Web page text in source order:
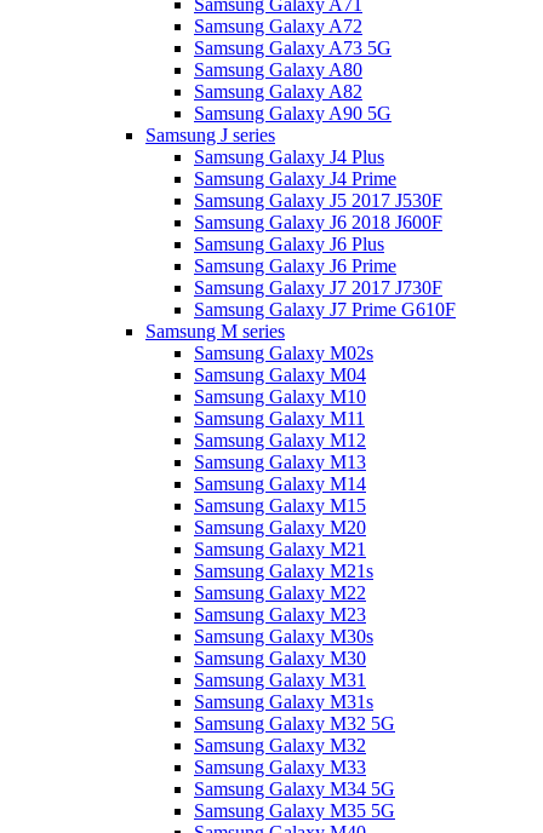
Samsung Galaxy A71
Samsung Galaxy A72
Samsung Galaxy A73 5G
Samsung Galaxy A80
Samsung Galaxy A82
Samsung Galaxy A90 5G
Samsung J series
Samsung Galaxy J4 Plus
Samsung Galaxy J4 Prime
Samsung Galaxy J5 2017 J530F
Samsung Galaxy J6 2018 J600F
Samsung Galaxy J6 Plus
Samsung Galaxy J6 Prime
Samsung Galaxy J7 2017 J730F
Samsung Galaxy J7 Prime G610F
Samsung M series
Samsung Galaxy M02s
Samsung Galaxy M04
Samsung Galaxy M10
Samsung Galaxy M11
Samsung Galaxy M12
Samsung Galaxy M13
Samsung Galaxy M14
Samsung Galaxy M15
Samsung Galaxy M20
Samsung Galaxy M21
Samsung Galaxy M21s
Samsung Galaxy M22
Samsung Galaxy M23
Samsung Galaxy M30s
Samsung Galaxy M30
Samsung Galaxy M31
Samsung Galaxy M31s
Samsung Galaxy M32 5G
Samsung Galaxy M32
Samsung Galaxy M33
Samsung Galaxy M34 5G
Samsung Galaxy M35 5G